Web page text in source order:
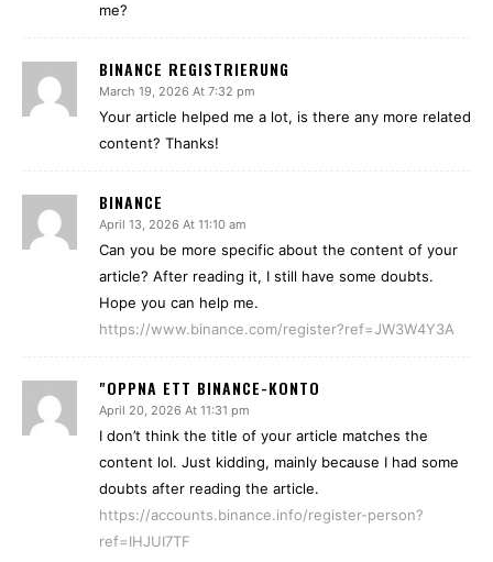
me?
BINANCE REGISTRIERUNG
March 19, 2026 At 7:32 pm
Your article helped me a lot, is there any more related
content? Thanks!
BINANCE
April 13, 2026 At 11:10 am
Can you be more specific about the content of your
article? After reading it, I still have some doubts.
Hope you can help me.
https://www.binance.com/register?ref=JW3W4Y3A
"OPPNA ETT BINANCE-KONTO
April 20, 2026 At 11:31 pm
I don’t think the title of your article matches the
content lol. Just kidding, mainly because I had some
doubts after reading the article.
https://accounts.binance.info/register-person?
ref=IHJUI7TF